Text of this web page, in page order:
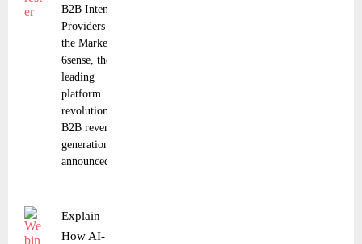
B2B Intent
Providers in
the Market
6sense, the
leading
platform
revolutionizing
B2B revenue
generation,
announced that
Explain
How AI-